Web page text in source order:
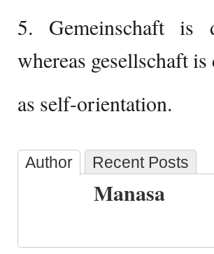
5. Gemeinschaft is
whereas gesellschaft
as self-orientation.
Author Recent Posts
Manasa